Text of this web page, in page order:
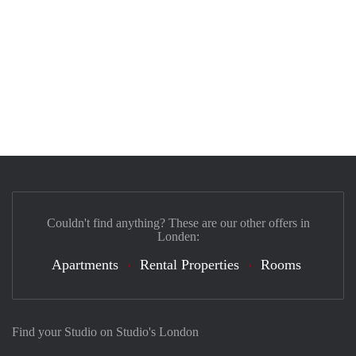
Find your Studio on Studio's London
Couldn't find anything? These are our other offers in
Londen:
Apartments Rental Properties Rooms